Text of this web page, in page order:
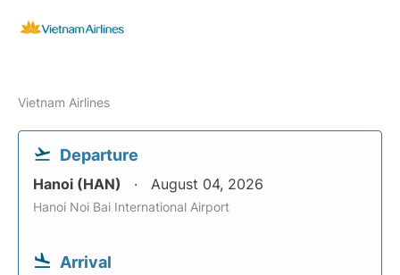
Vietnam Airlines
Departure
Hanoi (HAN) August 04, 2026
Hanoi Noi Bai International Airport
Arrival